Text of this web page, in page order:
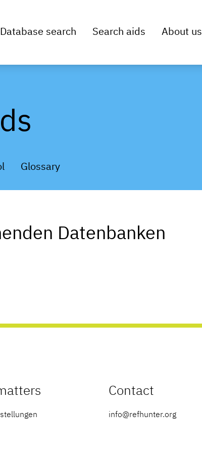
Database search Search aids About us
Glossary
Datenbanken
Contact
info@refhunter.org